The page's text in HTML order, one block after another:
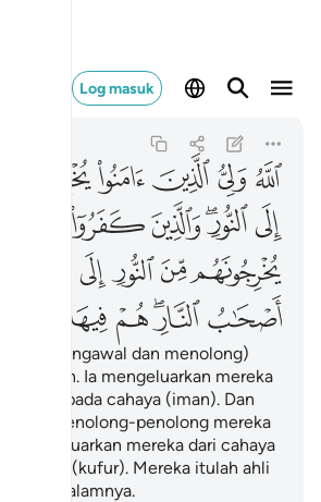
Log masuk
ﱁ ﱂﱃﱄﱅ
ﱈﱉﱊﱋﱌ
ﱏﱐﱑﱒ
ﱖﱗﱘﱙﱚ
mengawal dan menolong)
beriman. Ia mengeluarkan mereka
kepada cahaya (iman). Dan
kafir, penolong-penolong mereka
mengeluarkan mereka dari cahaya
(kufur). Mereka itulah ahli
di dalamnya.